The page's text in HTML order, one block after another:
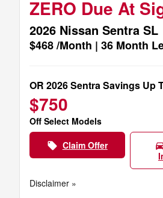
ZERO Due At
2026 Nissan Sentra SL
$468 /Month | 36 Month
OR 2026 Sentra Savings Up
$750
Off Select Models
local_offer Claim Offer
Disclaimer »